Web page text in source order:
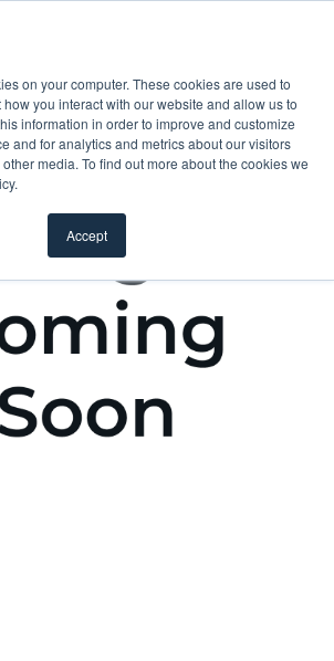
on your computer. These cookies are used to
you interact with our website and allow us to
information in order to improve and customize
and for analytics and metrics about our visitors
media. To find out more about the cookies we
Accept